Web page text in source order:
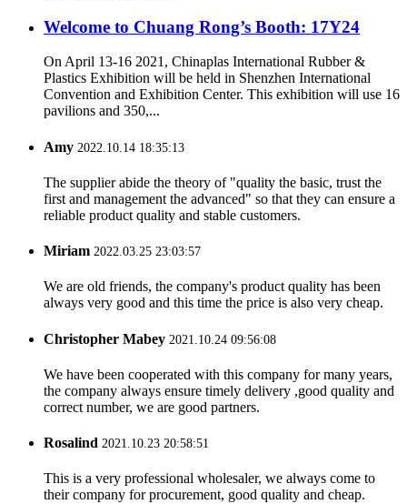
Welcome to Chuang Rong’s Booth: 17Y24
On April 13-16 2021, Chinaplas International Rubber &
Plastics Exhibition will be held in Shenzhen International
Convention and Exhibition Center. This exhibition will use 16
pavilions and 350,...
Amy 2022.10.14 18:35:13
The supplier abide the theory of "quality the basic, trust the
first and management the advanced" so that they can ensure a
reliable product quality and stable customers.
Miriam 2022.03.25 23:03:57
We are old friends, the company's product quality has been
always very good and this time the price is also very cheap.
Christopher Mabey 2021.10.24 09:56:08
We have been cooperated with this company for many years,
the company always ensure timely delivery ,good quality and
correct number, we are good partners.
Rosalind 2021.10.23 20:58:51
This is a very professional wholesaler, we always come to
their company for procurement, good quality and cheap.